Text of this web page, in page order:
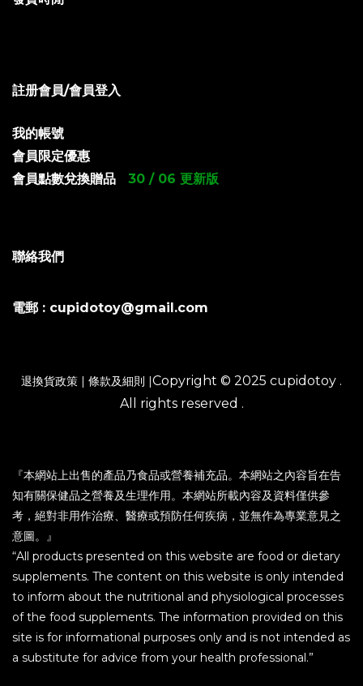
註册會員/會員登入
我的帳號
會員限定優惠
會員點數兌換贈品
30 / 06 更新版
聯絡我們
電郵 : cupidotoy@gmail.com
退換貨政策 | 條款及細則 |Copyright © 2025 cupidotoy .
All rights reserved .
『本網站上出售的產品乃食品或營養補充品。本網站之內容旨在告
知有關保健品之營養及生理作用。本網站所載內容及資料僅供參
考，絕對非用作治療、醫療或預防任何疾病，並無作為專業意見之
意圖。』
“All products presented on this website are food or dietary
supplements. The content on this website is only intended
to inform about the nutritional and physiological processes
of the food supplements. The information provided on this
site is for informational purposes only and is not intended as
a substitute for advice from your health professional.”